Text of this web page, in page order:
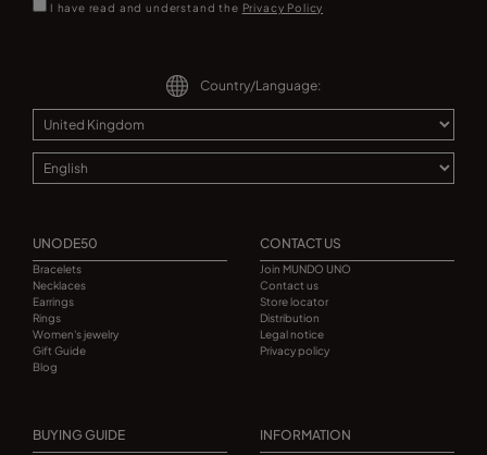
I have read and understand the Privacy Policy
Country/Language:
UNODE50
Bracelets
Necklaces
Earrings
Rings
Women's jewelry
Gift Guide
Blog
CONTACT US
Join MUNDO UNO
Contact us
Store locator
Distribution
Legal notice
Privacy policy
BUYING GUIDE INFORMATION